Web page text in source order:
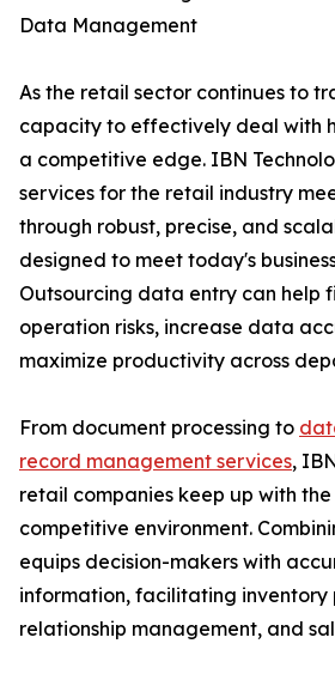
Data Management
As the retail sector continues to
capacity to effectively deal with
a competitive edge. IBN
services for the retail industry
through robust, precise, and
designed to meet today's
Outsourcing data entry can help
operation risks, increase data
maximize productivity across
From document processing to
record management services,
retail companies keep up with
competitive environment.
equips decision-makers with
information, facilitating inventory
relationship management, and